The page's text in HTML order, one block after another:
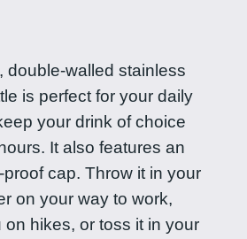
double-walled stainless
is perfect for your daily
your drink of choice
It also features an
cap. Throw it in your
on your way to work,
on hikes, or toss it in your